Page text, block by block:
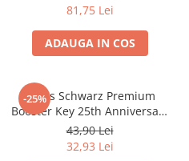
Studio Ghibli/My Neighbor
Totoro/Kiki etc
Carnetele
Dragon Ball
81,75 Lei
ADAUGA IN COS
-25%
Weiss Schwarz Premium
Booster Key 25th Anniversary
JP
43,90 Lei
32,93 Lei